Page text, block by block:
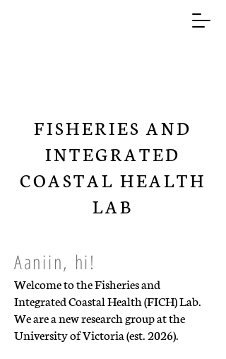
FISHERIES AND
INTEGRATED
COASTAL HEALTH
LAB
Aaniin, hi!
Welcome to the Fisheries and
Integrated Coastal Health (FICH) Lab.
We are a new research group at the
University of Victoria (est. 2026).